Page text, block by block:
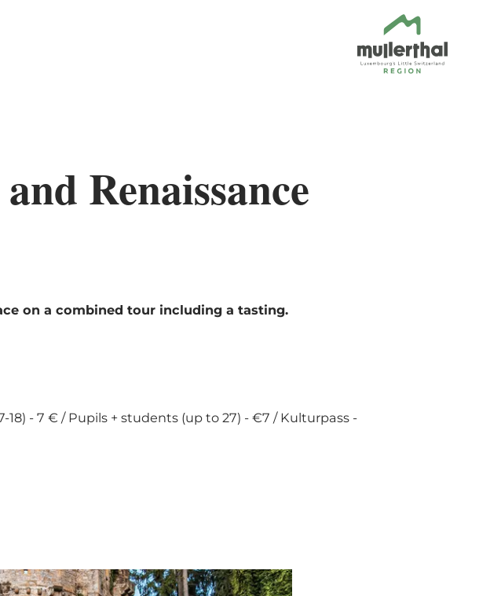
Renaissance
on a combined tour including a tasting.
18) - 7 € / Pupils + students (up to 27) - €7 / Kulturpass -